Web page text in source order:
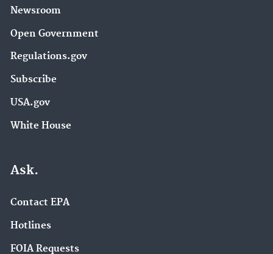
Newsroom
Open Government
Regulations.gov
Subscribe
USA.gov
White House
Ask.
Contact EPA
Hotlines
FOIA Requests